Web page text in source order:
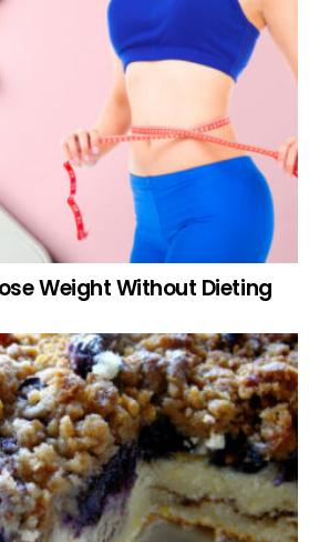
Weight Without Dieting